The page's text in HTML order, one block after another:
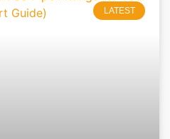
LATEST